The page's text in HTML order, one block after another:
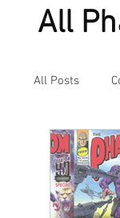
All
All Posts
Podcast